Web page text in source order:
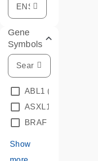
Gene
Symbols
ABL1 (4)
ASXL1
BRAF
Show